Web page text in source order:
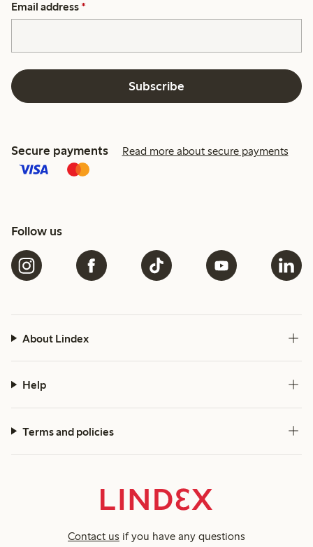
Email address *
Subscribe
Secure payments Read more about secure payments
Follow us
About Lindex
Help
Terms and policies
Contact us if you have any questions